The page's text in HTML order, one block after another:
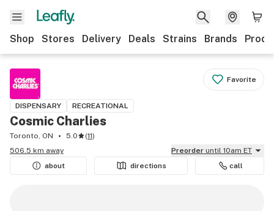
Shop Stores Delivery Deals Strains Brands
Favorite
DISPENSARY RECREATIONAL
Cosmic Charlies
Toronto, ON 5.0 (11)
506.5 km away
Preorder until 10am ET
about
directions call